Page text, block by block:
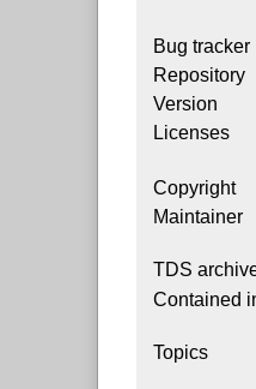
Bug tracker
Repository
Version
Licenses
Copyright
Maintainer
TDS
Contained
Topics